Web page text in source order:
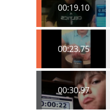
00:19.10
00:23.75
00:30.97